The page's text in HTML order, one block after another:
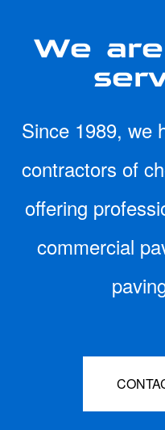
We
Since 1989, we
contractors of
offering
commercial